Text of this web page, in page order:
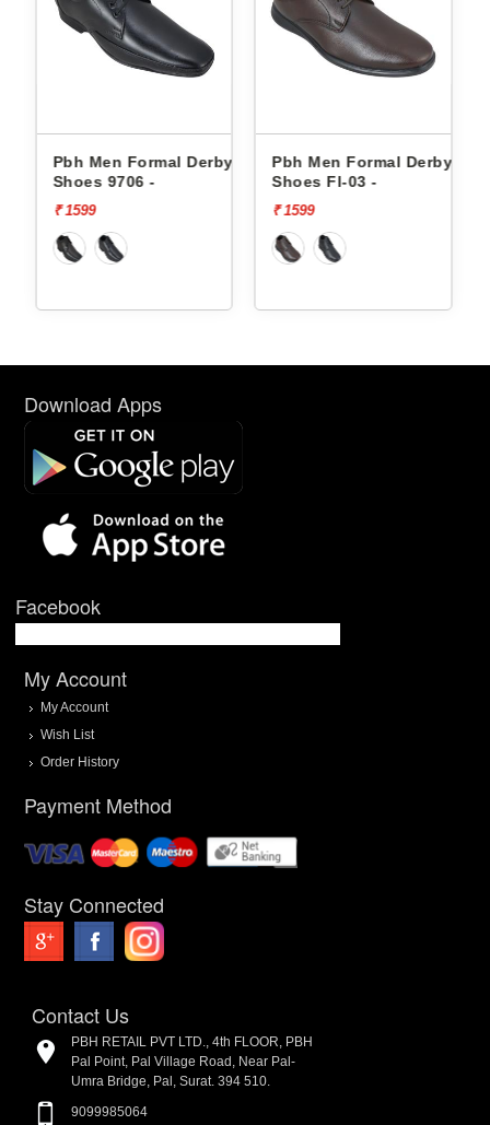
Pbh Men Formal Derby
Shoes Fl-03 -
₹ 1599
Pbh Men Formal Derby
Shoes Fl-03 -
₹ 1599
Download Apps
Facebook
My Account
My Account
Wish List
Order History
Payment Method
Stay Connected
Contact Us
PBH RETAIL PVT LTD., 4th FLOOR, PBH
Pal Point, Pal Village Road, Near Pal-
Umra Bridge, Pal, Surat. 394 510.
9099985064